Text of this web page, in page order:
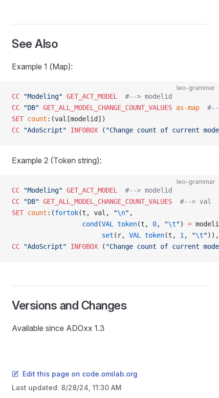
See Also
Example 1 (Map):
leo-grammar
CC "Modeling" GET_ACT_MODEL
  #--> modelid
CC "DB" GET_ALL_MODEL_CHANGE_COUNT_VALUES as-map
SET count :(val[modelid])
CC "AdoScript" INFOBOX ( "Change count of current
Example 2 (Token string):
leo-grammar
CC "Modeling" GET_ACT_MODEL
  #--> modelid
CC "DB" GET_ALL_MODEL_CHANGE_COUNT_VALUES
  #--> val
SET count :(fortok(t, val, "\n" ,
                  cond
(VAL token(t, 0, "\t") =
                       set
(r, VAL token(t, 1 , "\t"
CC "AdoScript" INFOBOX ( "Change count of current
Versions and Changes
Available since ADOxx 1.3
Edit this page on code.omilab.org
Last updated: 8/28/24, 11:30 AM